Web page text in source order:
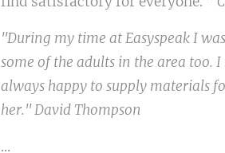
"During my time at Easyspeak I
some of the adults in the area too.
always happy to supply materials
her." David Thompson
...